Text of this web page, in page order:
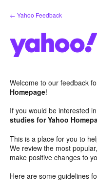
Skip
to
← Yahoo Feedback
Welcome to our feedback
Homepage!
If you would be interested
studies for Yahoo
This is a place for you to
We review the most
make positive changes to
Here are some guidelines